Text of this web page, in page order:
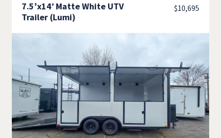
7.5’x14′ Matte White UTV
Trailer (Lumi)
$10,695